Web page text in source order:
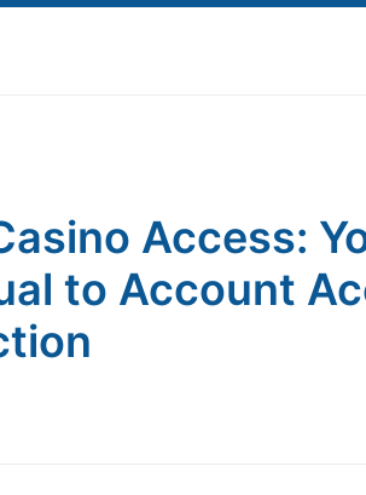
Access:
to Account